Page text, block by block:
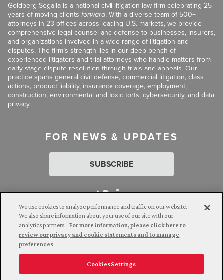
Goldberg Segalla is a national civil litigation law firm celebrating 25
years of moving clients forward. With a diverse team of 500+
attorneys in 23 offices across leading U.S. markets, we provide
comprehensive legal counsel and defense to businesses, insurers,
and organizations involved in a wide range of litigation and
disputes. The firm’s strength lies in our deep bench of
experienced litigators and trial attorneys who handle matters from
early-stage dispute resolution through trials and appeals. Our
practice spans general civil defense, commercial litigation, class
actions, product liability, insurance coverage, employment,
construction, environmental and toxic torts, cybersecurity, and data
privacy.
FOR NEWS & UPDATES
SUBSCRIBE
Attorney Advertising. © 2026 Goldberg Segalla. Prior results do
not guarantee a similar outcome.
Employee Login Careers Connect with us
We use cookies to analyze performance and traffic on our website.
We also share information about your use of our site with our
analytics partners. For more information, please click here to
review our privacy and cookie statements and to manage
preferences
Cookies Settings